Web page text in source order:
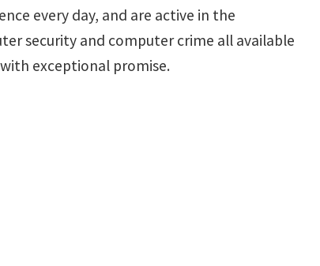
every day, and are active in the
security and computer crime all available
exceptional promise.